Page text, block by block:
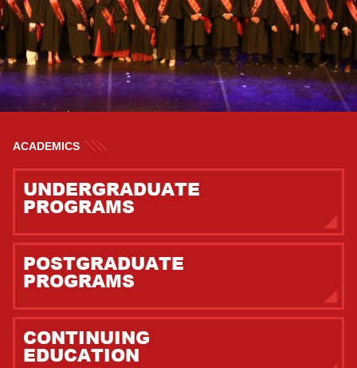
ACADEMICS
UNDERGRADUATE
PROGRAMS
POSTGRADUATE
PROGRAMS
CONTINUING
EDUCATION